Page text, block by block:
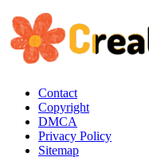
Contact
Copyright
DMCA
Privacy Policy
Sitemap